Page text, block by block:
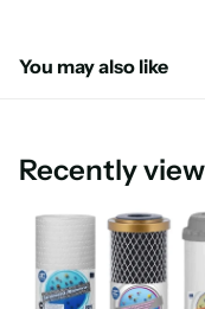
You may also like
Recently